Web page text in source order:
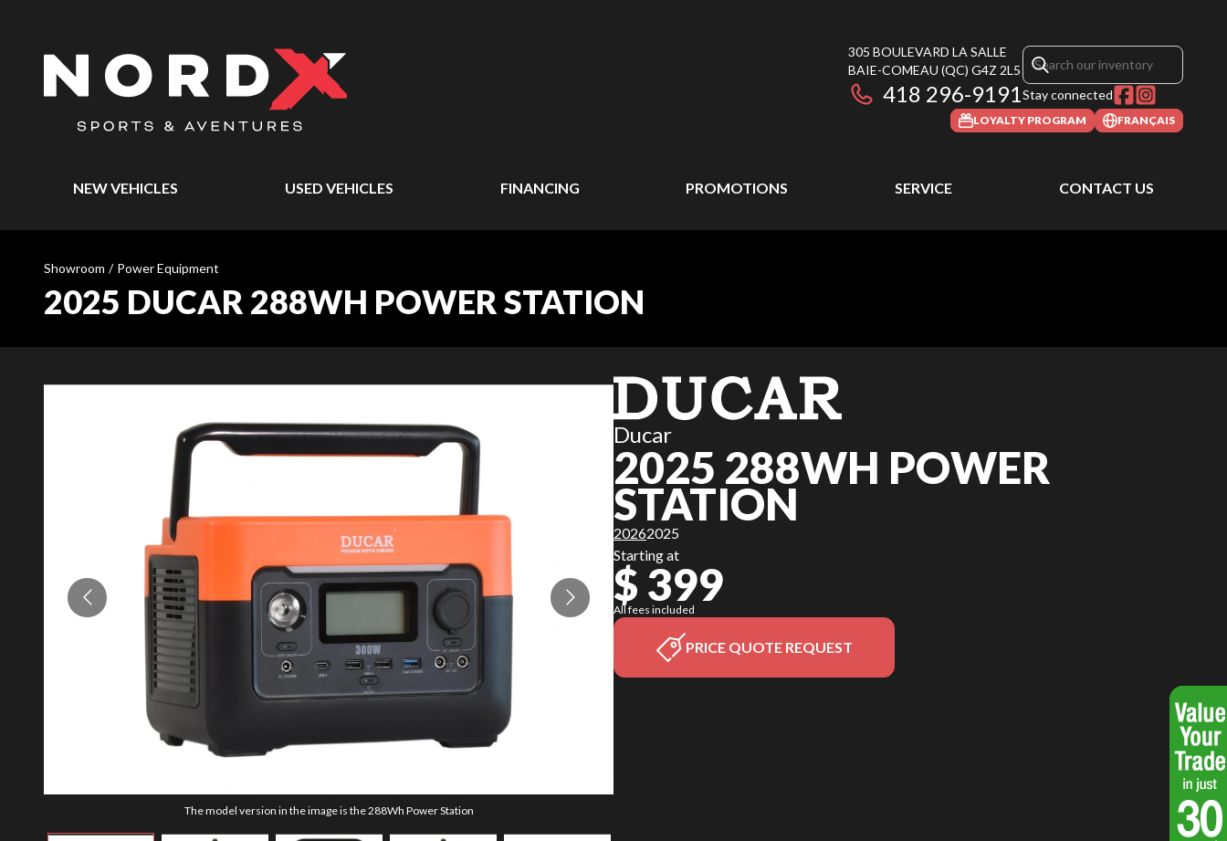
305 BOULEVARD LA SALLE
BAIE-COMEAU (QC) G4Z 2L5
418 296-9191Stay connected
LOYALTY PROGRAM FRANÇAIS
NEW VEHICLES USED VEHICLES FINANCING PROMOTIONS SERVICE CONTACT US
Showroom / Power Equipment
2025 DUCAR 288WH POWER STATION
The model version in the image is the 288Wh Power Station
Ducar
2025 288WH POWER
STATION
20262025
Starting at
$ 399
All fees included
PRICE QUOTE REQUEST